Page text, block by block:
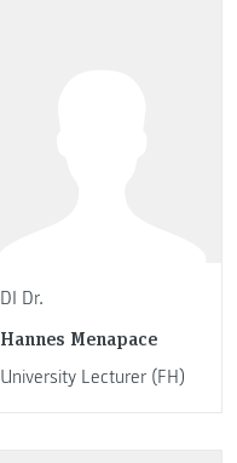
DI Dr.
Hannes Menapace
University Lecturer (FH)